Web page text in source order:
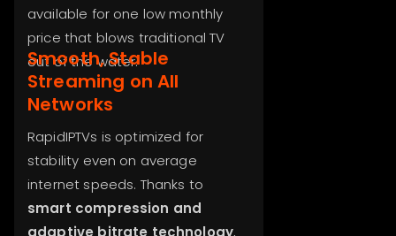
available for one low monthly
price that blows traditional TV
out of the water.
Smooth, Stable
Streaming on All
Networks
RapidIPTVs is optimized for
stability even on average
internet speeds. Thanks to
smart compression and
adaptive bitrate technology,